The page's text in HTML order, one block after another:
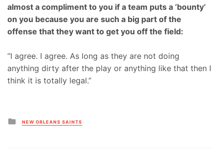
almost a compliment to you if a team puts a ‘bounty’
on you because you are such a big part of the
offense that they want to get you off the field:
“I agree. I agree. As long as they are not doing
anything dirty after the play or anything like that then I
think it is totally legal.”
Posted
in
NEW ORLEANS SAINTS